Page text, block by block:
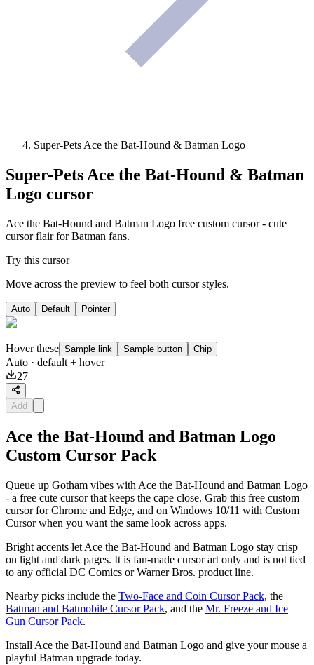
Super-Pets Ace the Bat-Hound & Batman Logo
Super-Pets Ace the Bat-Hound & Batman
Logo cursor
Ace the Bat-Hound and Batman Logo free custom cursor - cute
cursor flair for Batman fans.
Try this cursor
Move across the preview to feel both cursor styles.
Auto Default Pointer
Hover these Sample link Sample button Chip
Auto · default + hover
27
Add
Ace the Bat-Hound and Batman Logo
Custom Cursor Pack
Queue up Gotham vibes with Ace the Bat-Hound and Batman Logo
- a free cute cursor that keeps the cape close. Grab this free custom
cursor for Chrome and Edge, and on Windows 10/11 with Custom
Cursor when you want the same look across apps.
Bright accents let Ace the Bat-Hound and Batman Logo stay crisp
on light and dark pages. It is fan-made cursor art only and is not tied
to any official DC Comics or Warner Bros. product line.
Nearby picks include the Two-Face and Coin Cursor Pack, the
Batman and Batmobile Cursor Pack, and the Mr. Freeze and Ice
Gun Cursor Pack.
Install Ace the Bat-Hound and Batman Logo and give your mouse a
playful Batman upgrade today.